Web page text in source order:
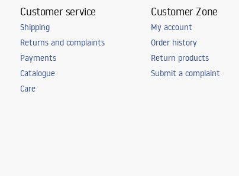
Customer service
Shipping
Returns and complaints
Payments
Catalogue
Care
Customer Zone
My account
Order history
Return products
Submit a complaint